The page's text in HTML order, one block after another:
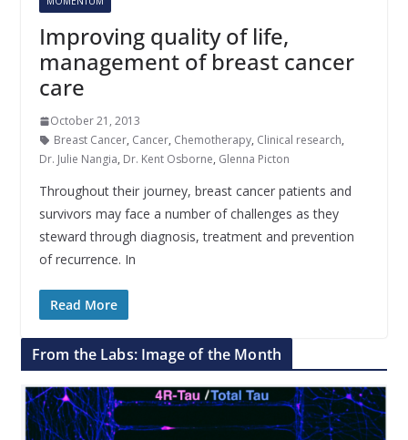
Improving quality of life,
management of breast cancer
care
October 21, 2013
Breast Cancer, Cancer, Chemotherapy, Clinical research,
Dr. Julie Nangia, Dr. Kent Osborne, Glenna Picton
Throughout their journey, breast cancer patients and
survivors may face a number of challenges as they
steward through diagnosis, treatment and prevention
of recurrence. In
Read More
From the Labs: Image of the Month